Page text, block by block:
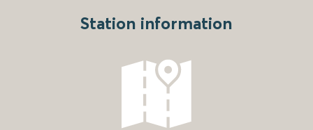
Station information